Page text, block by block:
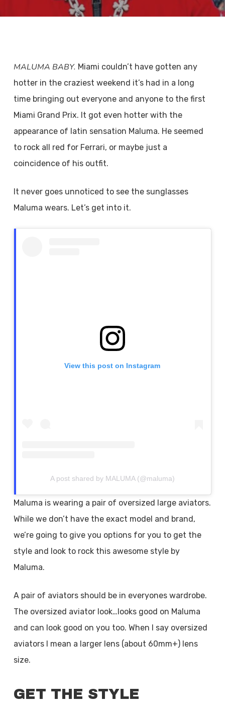
MALUMA BABY. Miami couldn’t have gotten any
hotter in the craziest weekend it’s had in a long
time bringing out everyone and anyone to the first
Miami Grand Prix. It got even hotter with the
appearance of latin sensation Maluma. He seemed
to rock all red for Ferrari, or maybe just a
coincidence of his outfit.
It never goes unnoticed to see the sunglasses
Maluma wears. Let’s get into it.
View this post on Instagram
A post shared by MALUMA (@maluma)
Maluma is wearing a pair of oversized large aviators.
While we don’t have the exact model and brand,
we’re going to give you options for you to get the
style and look to rock this awesome style by
Maluma.
A pair of aviators should be in everyones wardrobe.
The oversized aviator look…looks good on Maluma
and can look good on you too. When I say oversized
aviators I mean a larger lens (about 60mm+) lens
size.
GET THE STYLE